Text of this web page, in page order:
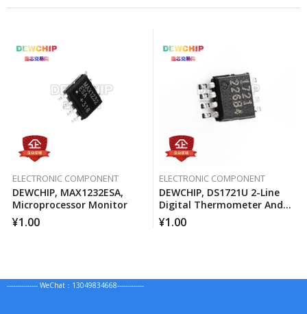
ELECTRONIC COMPONENT
DEWCHIP, MAX1232ESA,
Microprocessor Monitor
¥1.00
ELECTRONIC COMPONENT
DEWCHIP, DS1721U 2-Line
Digital Thermometer And
Temperature Monitor
¥1.00
--------------- WeChat：13049834668-------------